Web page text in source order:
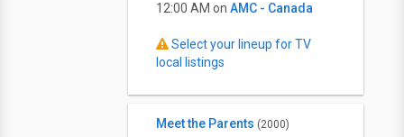
12:00 AM on AMC - Canada
Select your lineup for TV
local listings
Meet the Parents (2000)